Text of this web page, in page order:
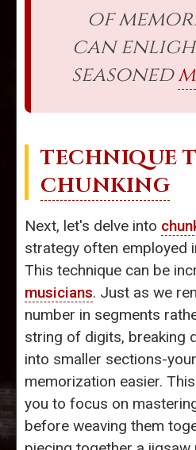
of
can
seasoned
TECHNIQUE
CHUNKING
Next, let's delve into
strategy often employed
This technique can be
musicians. Just as we
number in segments
string of digits, breaking
into smaller sections-
memorization easier.
you to focus on
before weaving them